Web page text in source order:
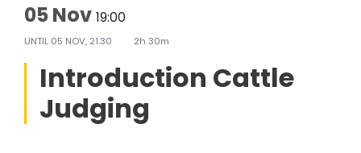
05 Nov 19:00
UNTIL 05 NOV, 21:30 2h 30m
Introduction Cattle
Judging